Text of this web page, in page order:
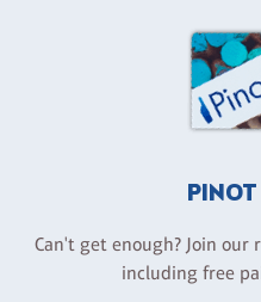
Can't get enough? Join our
including free